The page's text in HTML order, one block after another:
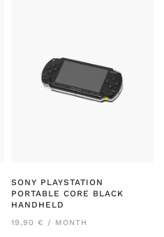
SONY PLAYSTATION
PORTABLE CORE BLACK
HANDHELD
19,90 € / MONTH